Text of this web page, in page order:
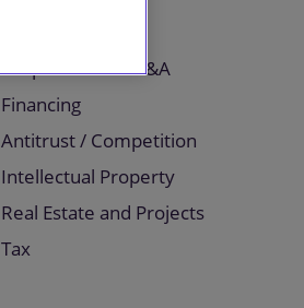
Corporate and M&A
Financing
Antitrust / Competition
Intellectual Property
Real Estate and Projects
Tax